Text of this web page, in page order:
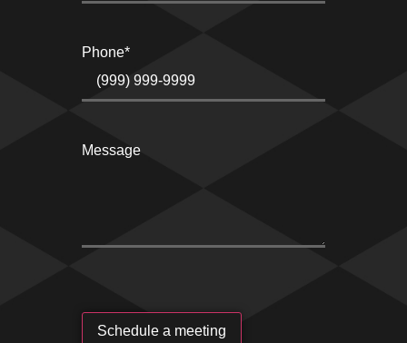
Phone*
Message
Schedule a meeting